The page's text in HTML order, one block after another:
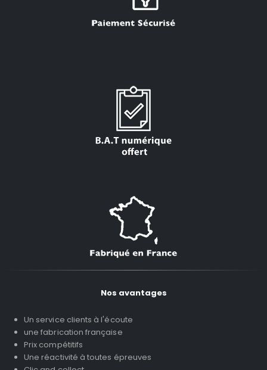
Nos avantages
Un service clients à l'écoute
une fabrication française
Prix compétitifs
Une réactivité à toutes épreuves